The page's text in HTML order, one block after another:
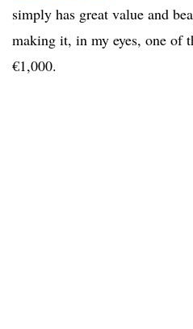
simply has great value and
making it, in my eyes, one of
€1,000.